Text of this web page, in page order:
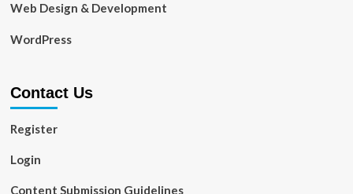
Web Design & Development
WordPress
Contact Us
Register
Login
Content Submission Guidelines